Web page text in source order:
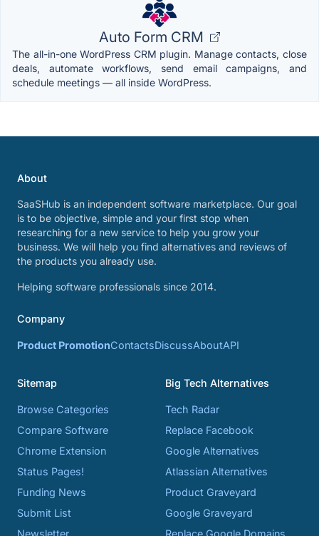
Auto Form CRM
The all-in-one WordPress CRM plugin. Manage contacts, close
deals, automate workflows, send email campaigns, and
schedule meetings — all inside WordPress.
About
SaaSHub is an independent software marketplace. Our goal
is to be objective, simple and your first stop when
researching for a new service to help you grow your
business. We will help you find alternatives and reviews of
the products you already use.
Helping software professionals since 2014.
Company
Product PromotionContactsDiscussAboutAPI
Sitemap
Browse Categories
Compare Software
Chrome Extension
Status Pages!
Funding News
Submit List
Newsletter
Big Tech Alternatives
Tech Radar
Replace Facebook
Google Alternatives
Atlassian Alternatives
Product Graveyard
Google Graveyard
Replace Google Domains